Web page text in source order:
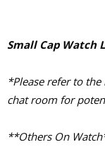
Small Cap Watch
*Please refer to
chat room for
**Others On